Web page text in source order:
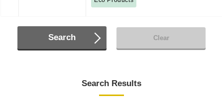
Search Clear
Search Results